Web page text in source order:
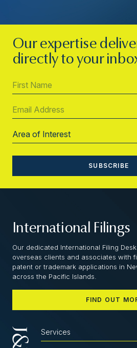
Our expertise
directly to your
International Filings
Our dedicated International Filing
overseas clients and associates with
patent or trademark applications in
across the Pacific Islands.
FIND OUT
Services